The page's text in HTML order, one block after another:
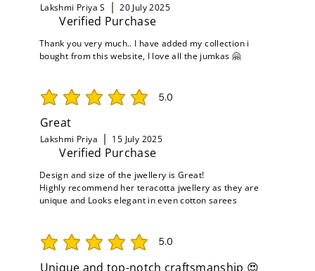
Lakshmi Priya S 20 July 2025
Verified Purchase
Thank you very much.. I have added my collection i
bought from this website, I love all the jumkas 🤗
5.0
average rating is 5 out of 5
Great
Lakshmi Priya 15 July 2025
Verified Purchase
Design and size of the jwellery is Great!
Highly recommend her teracotta jwellery as they are
unique and Looks elegant in even cotton sarees
5.0
average rating is 5 out of 5
Unique and top-notch craftsmanship 😍